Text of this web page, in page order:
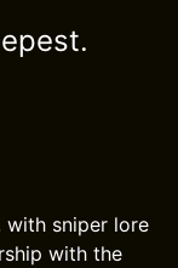
with sniper lore
with the